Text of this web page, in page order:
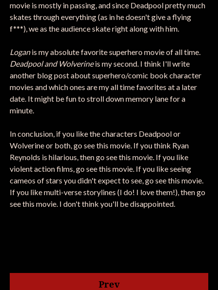
movie is mostly in passing, and since Deadpool pretty much
skates through everything (as in he doesn't give a flying
f***), we as the audience skate right along with him.
Loganis my absolute favorite superhero movie of all time.
Deadpool and Wolverineis my second. I think I'll write
another blog post about superhero/comic book character
movies and which ones are my all time favorites at a later
date. It might be fun to stroll down memory lane for a
minute.
In conclusion, if you like the characters Deadpool or
Wolverine or both, go see this movie. If you think Ryan
Reynolds is hilarious, then go see this movie. If you like
violent action films, go see this movie. If you like seeing
cameos of stars you didn't expect to see, go see this movie.
If you like multi-verse storylines (I do! I love them!), then go
see this movie. I don't think you'll be disappointed.
Prev